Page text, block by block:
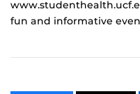
fun and informative